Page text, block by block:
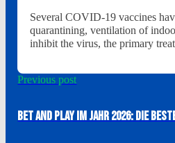
Several COVID-19 vaccines
quarantining, ventilation of
inhibit the virus, the primary
Previous post
Bet And Play im Jahr 2026: Die